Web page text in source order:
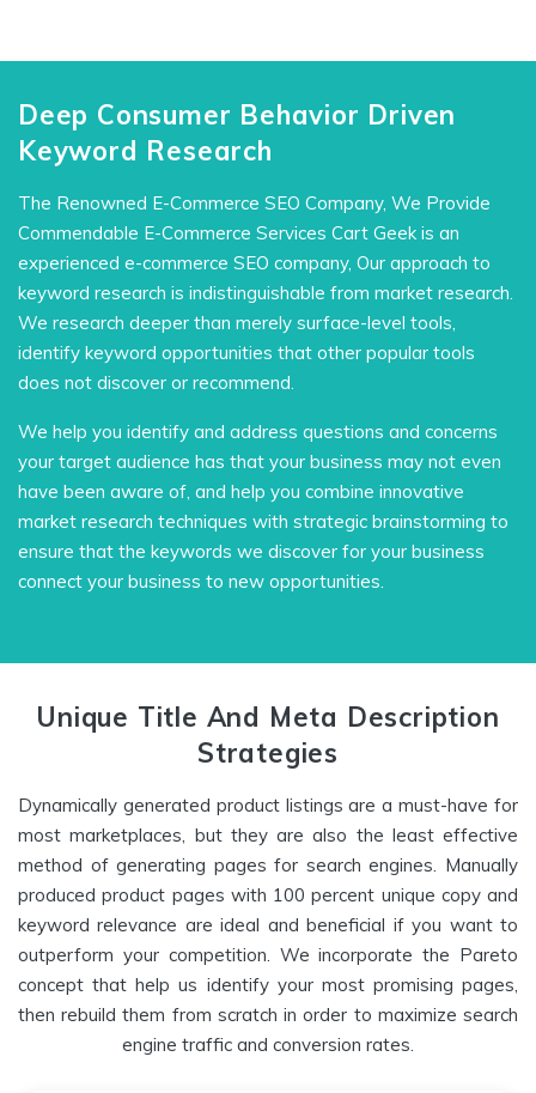
Deep Consumer Behavior Driven
Keyword Research
The Renowned E-Commerce SEO Company, We Provide
Commendable E-Commerce Services Cart Geek is an
experienced e-commerce SEO company, Our approach to
keyword research is indistinguishable from market research.
We research deeper than merely surface-level tools,
identify keyword opportunities that other popular tools
does not discover or recommend.
We help you identify and address questions and concerns
your target audience has that your business may not even
have been aware of, and help you combine innovative
market research techniques with strategic brainstorming to
ensure that the keywords we discover for your business
connect your business to new opportunities.
Unique Title And Meta Description
Strategies
Dynamically generated product listings are a must-have for
most marketplaces, but they are also the least effective
method of generating pages for search engines. Manually
produced product pages with 100 percent unique copy and
keyword relevance are ideal and beneficial if you want to
outperform your competition. We incorporate the Pareto
concept that help us identify your most promising pages,
then rebuild them from scratch in order to maximize search
engine traffic and conversion rates.